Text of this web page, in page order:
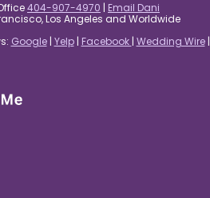
404-907-4970 | Email Dani
Los Angeles and Worldwide
Google| Yelp| Facebook | Wedding Wire|